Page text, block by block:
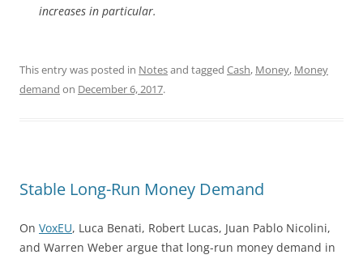
increases in particular.
This entry was posted in Notesand tagged Cash, Money, Money
demand on December 6, 2017.
Stable Long-Run Money Demand
On VoxEU, Luca Benati, Robert Lucas, Juan Pablo Nicolini,
and Warren Weber argue that long-run money demand in